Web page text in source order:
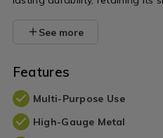
See more
Features
Multi-Purpose Use
High-Gauge Metal